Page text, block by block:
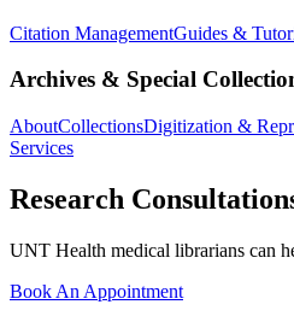
Citation ManagementGuides &
Archives & Special
AboutCollectionsDigitization &
Services
Research
UNT Health medical librarians can
Book An Appointment